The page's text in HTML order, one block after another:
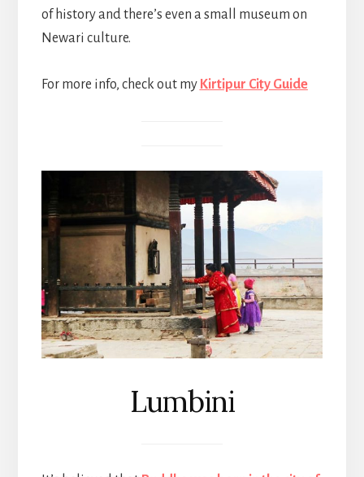
of history and there’s even a small museum on
Newari culture.
For more info, check out my Kirtipur City Guide
Lumbini